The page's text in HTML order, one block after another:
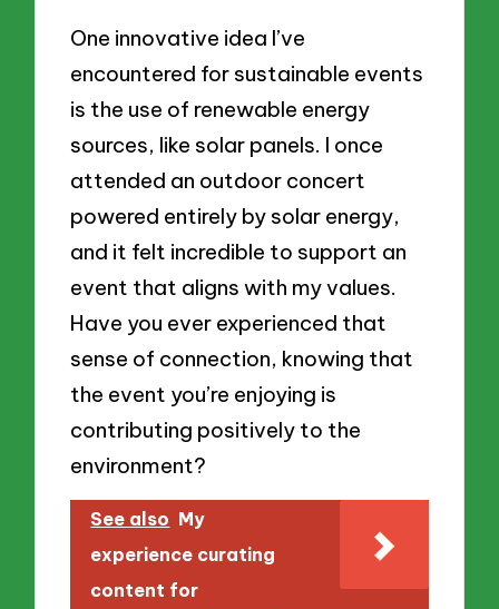
One innovative idea I’ve
encountered for sustainable events
is the use of renewable energy
sources, like solar panels. I once
attended an outdoor concert
powered entirely by solar energy,
and it felt incredible to support an
event that aligns with my values.
Have you ever experienced that
sense of connection, knowing that
the event you’re enjoying is
contributing positively to the
environment?
See also My
experience curating
content for